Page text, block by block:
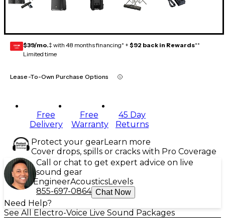
GEAR
CARD $39/mo.‡ with 48 months financing* + $92 back in Rewards**
Limited time
Lease-To-Own Purchase Options
Free
Delivery
Free
Warranty
45 Day
Returns
Protect your gearLearn more
Cover drops, spills or cracks with Pro Coverage
Call or chat to get expert advice on live
sound gear
EngineerAcousticsLevels
855-697-0864 Chat Now
Need Help?
See All Electro-Voice Live Sound Packages